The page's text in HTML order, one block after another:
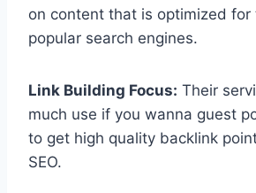
on content that is optimized for
popular search engines.
Link Building Focus: Their
much use if you wanna guest
to get high quality backlink
SEO.